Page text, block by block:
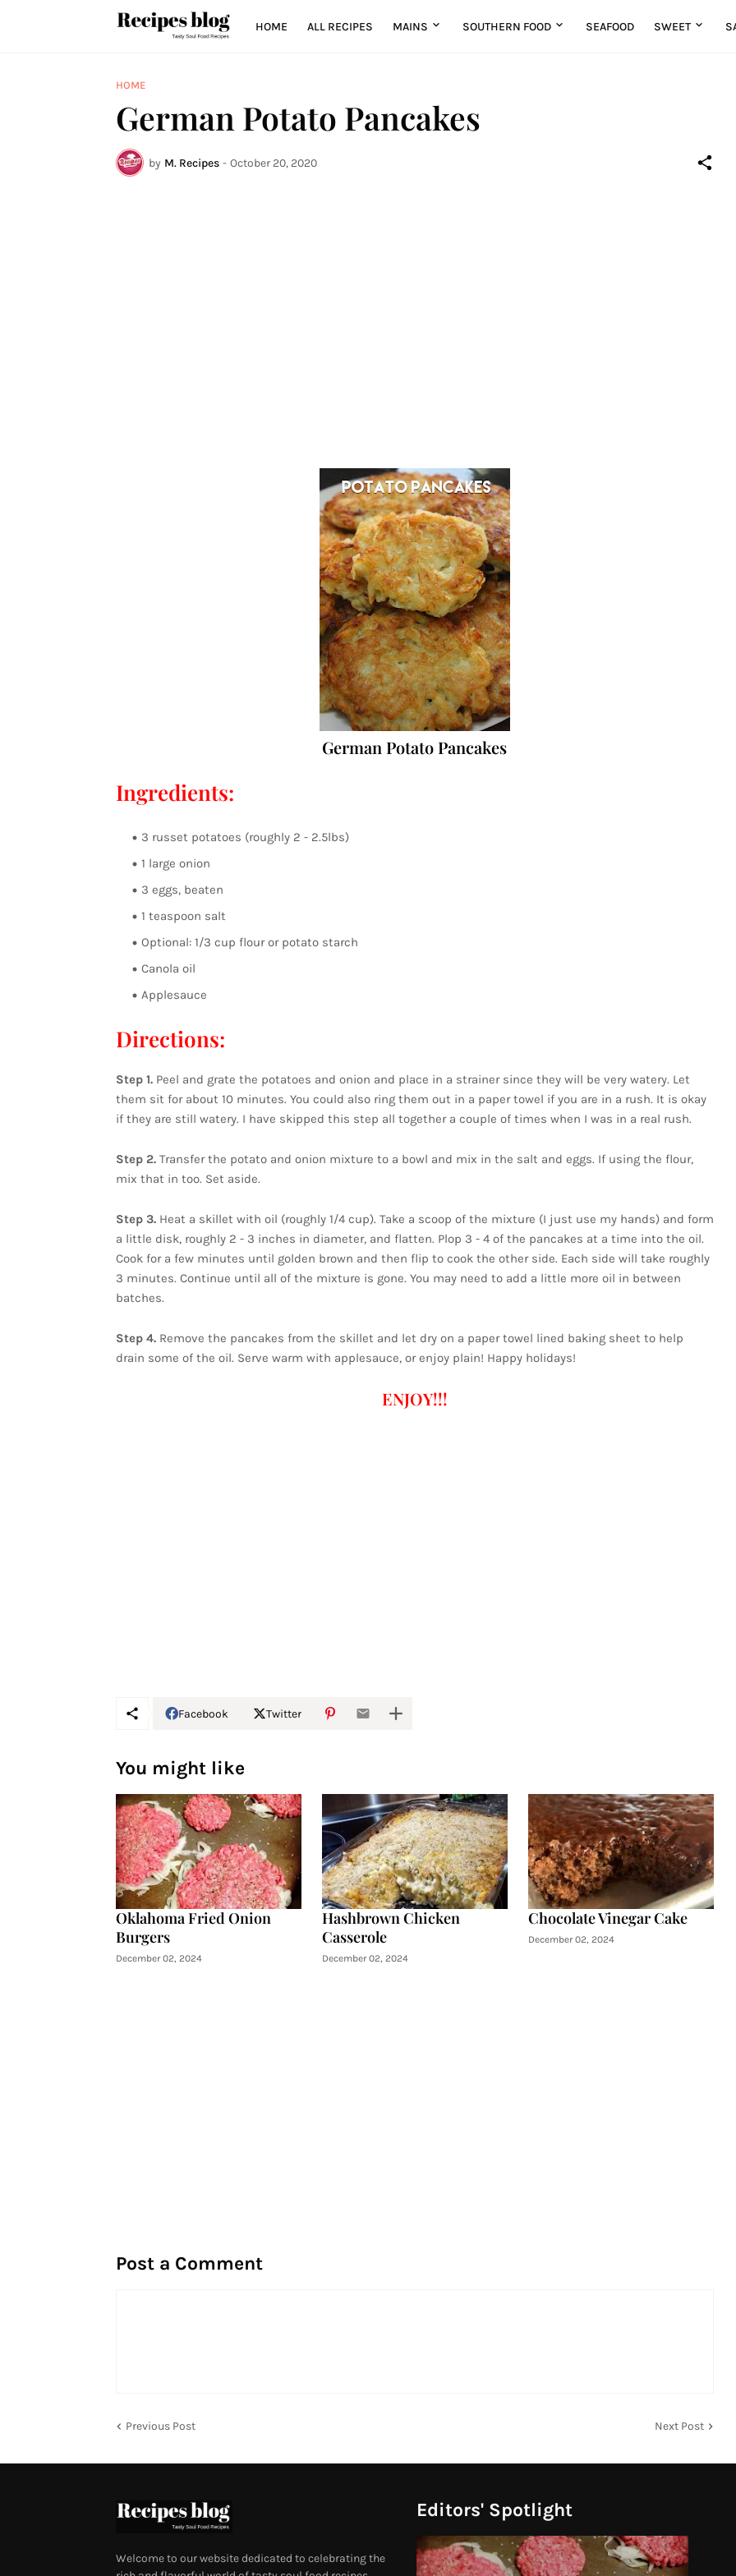
HOME ALL RECIPES MAINS SOUTHERN FOOD SEAFOOD SWEET
HOME
German Potato Pancakes
by M. Recipes - October 20, 2020
German Potato Pancakes
Ingredients:
3 russet potatoes (roughly 2 - 2.5lbs)
1 large onion
3 eggs, beaten
1 teaspoon salt
Optional: 1/3 cup flour or potato starch
Canola oil
Applesauce
Directions:
Step 1. Peel and grate the potatoes and onion and place in a strainer since they will be very watery. Let
them sit for about 10 minutes. You could also ring them out in a paper towel if you are in a rush. It is okay
if they are still watery. I have skipped this step all together a couple of times when I was in a real rush.
Step 2. Transfer the potato and onion mixture to a bowl and mix in the salt and eggs. If using the flour,
mix that in too. Set aside.
Step 3. Heat a skillet with oil (roughly 1/4 cup). Take a scoop of the mixture (I just use my hands) and form
a little disk, roughly 2 - 3 inches in diameter, and flatten. Plop 3 - 4 of the pancakes at a time into the oil.
Cook for a few minutes until golden brown and then flip to cook the other side. Each side will take roughly
3 minutes. Continue until all of the mixture is gone. You may need to add a little more oil in between
batches.
Step 4. Remove the pancakes from the skillet and let dry on a paper towel lined baking sheet to help
drain some of the oil. Serve warm with applesauce, or enjoy plain! Happy holidays!
ENJOY!!!
Facebook Twitter
You might like
Oklahoma Fried Onion
Burgers
December 02, 2024
Hashbrown Chicken
Casserole
December 02, 2024
Chocolate Vinegar Cake
December 02, 2024
Post a Comment
Previous Post Next Post
Welcome to our website dedicated to celebrating the
Editors' Spotlight